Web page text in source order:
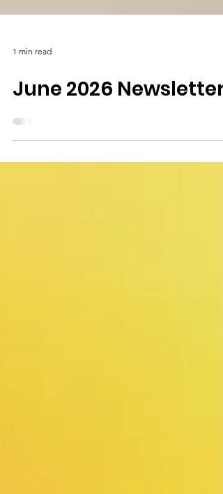
1 min read
June 2026 Newsletter